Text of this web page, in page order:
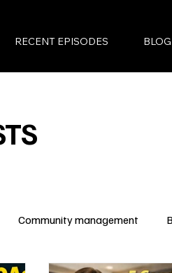
Community management
RECENT EPISODES BLOG